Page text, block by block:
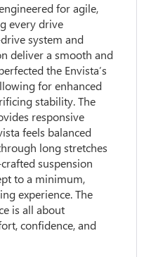
for agile,
every drive
system and
deliver a smooth and
the Envista’s
for enhanced
stability. The
responsive
feels balanced
long stretches
suspension
to a minimum,
experience. The
is all about
confidence, and